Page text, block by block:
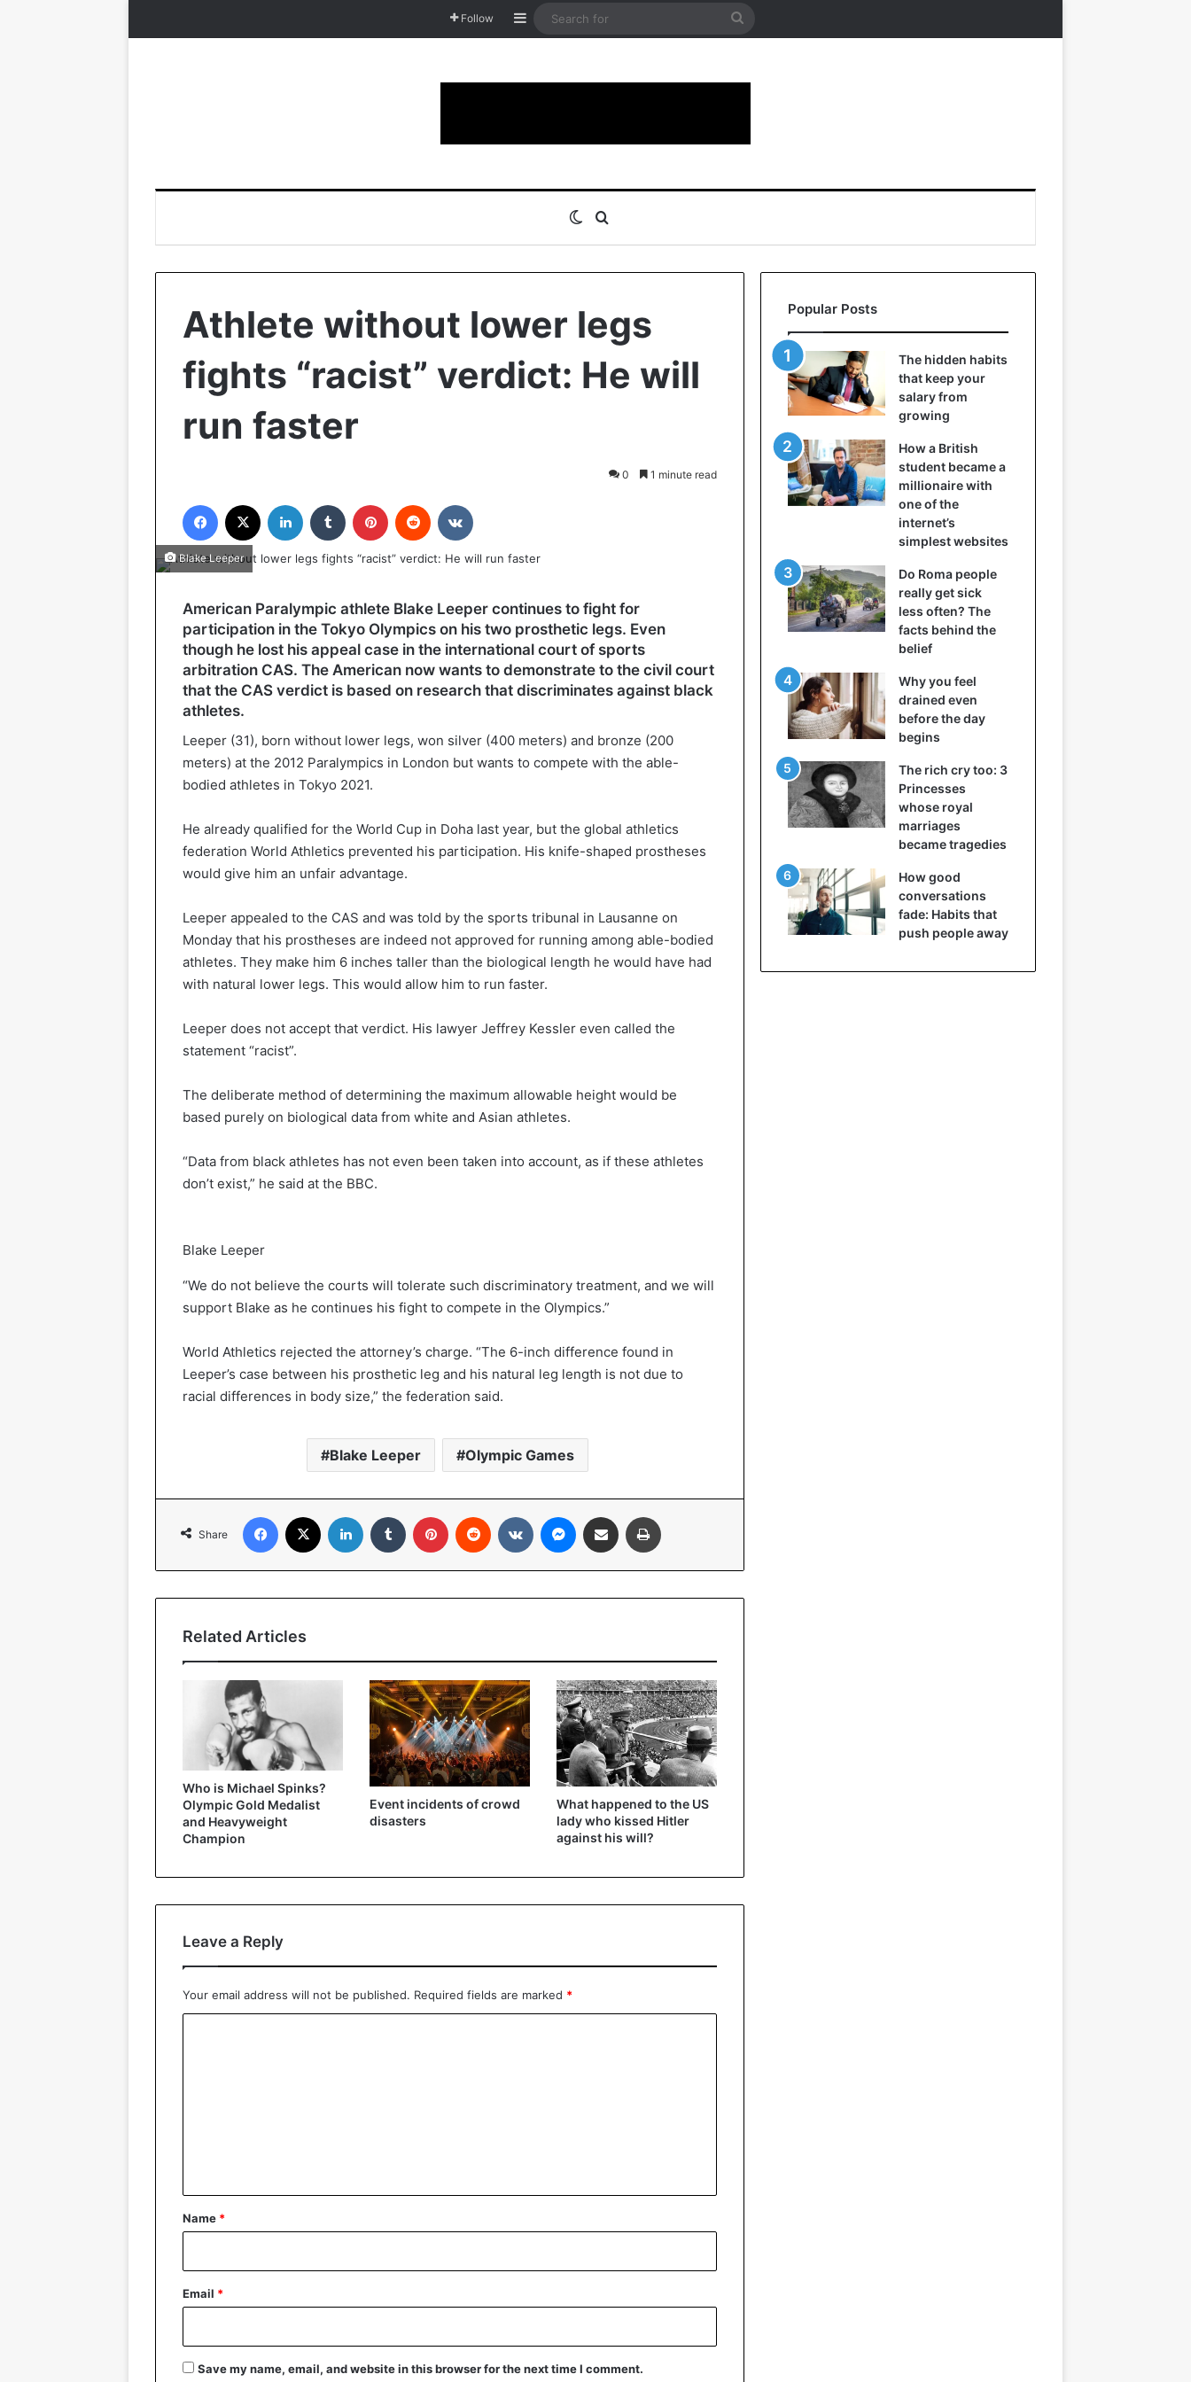
Follow Sidebar
Search
Switch skin
Athlete without lower legs
fights “racist” verdict: He will
run faster
0 1 minute read
Facebook LinkedIn Tumblr Pinterest Reddit
Blake Leeper
American Paralympic athlete Blake Leeper continues to fight for
participation in the Tokyo Olympics on his two prosthetic legs. Even
though he lost his appeal case in the international court of sports
arbitration CAS. The American now wants to demonstrate to the civil court
that the CAS verdict is based on research that discriminates against black
athletes.
Leeper (31), born without lower legs, won silver (400 meters) and bronze (200
meters) at the 2012 Paralympics in London but wants to compete with the able-
bodied athletes in Tokyo 2021.
He already qualified for the World Cup in Doha last year, but the global athletics
federation World Athletics prevented his participation. His knife-shaped prostheses
would give him an unfair advantage.
Leeper appealed to the CAS and was told by the sports tribunal in Lausanne on
Monday that his prostheses are indeed not approved for running among able-bodied
athletes. They make him 6 inches taller than the biological length he would have had
with natural lower legs. This would allow him to run faster.
Leeper does not accept that verdict. His lawyer Jeffrey Kessler even called the
statement “racist”.
The deliberate method of determining the maximum allowable height would be
based purely on biological data from white and Asian athletes.
“Data from black athletes has not even been taken into account, as if these athletes
don’t exist,” he said at the BBC.
Blake Leeper
“We do not believe the courts will tolerate such discriminatory treatment, and we will
support Blake as he continues his fight to compete in the Olympics.”
World Athletics rejected the attorney’s charge. “The 6-inch difference found in
Leeper’s case between his prosthetic leg and his natural leg length is not due to
racial differences in body size,” the federation said.
Blake Leeper Olympic Games
Share
Facebook LinkedIn Tumblr Pinterest Reddit VKontakteMessenger
Share via Email
Related Articles
Who is Michael Spinks?
Olympic Gold Medalist
and Heavyweight
Champion
Event incidents of crowd
disasters
What happened to the US
lady who kissed Hitler
against his will?
Leave a Reply
Your email address will not be published. Required fields are marked *
*
Name *
Email *
Save my name, email, and website in this browser for the next time I comment.
Popular Posts
The hidden habits
that keep your
salary from
growing
How a British
student became a
millionaire with
one of the
internet’s
simplest websites
Do Roma people
really get sick
less often? The
facts behind the
belief
Why you feel
drained even
before the day
begins
The rich cry too: 3
Princesses
whose royal
marriages
became tragedies
How good
conversations
fade: Habits that
push people away